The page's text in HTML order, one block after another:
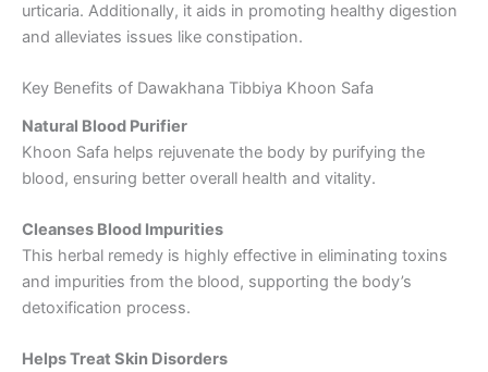
urticaria. Additionally, it aids in promoting healthy digestion
and alleviates issues like constipation.
Key Benefits of Dawakhana Tibbiya Khoon Safa
Natural Blood Purifier
Khoon Safa helps rejuvenate the body by purifying the
blood, ensuring better overall health and vitality.
Cleanses Blood Impurities
This herbal remedy is highly effective in eliminating toxins
and impurities from the blood, supporting the body’s
detoxification process.
Helps Treat Skin Disorders